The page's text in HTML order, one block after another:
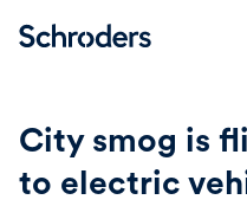
City smog is
to electric